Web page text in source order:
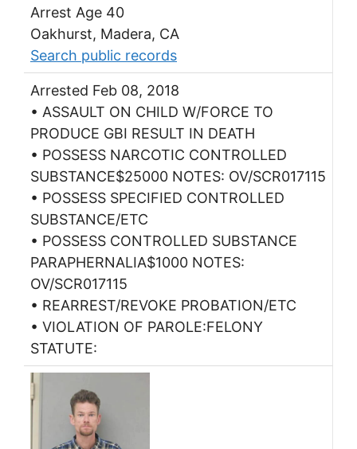
Arrest Age 40
Oakhurst, Madera, CA
Search public records
Arrested Feb 08, 2018
• ASSAULT ON CHILD W/FORCE TO
PRODUCE GBI RESULT IN DEATH
• POSSESS NARCOTIC CONTROLLED
SUBSTANCE$25000 NOTES: OV/SCR017115
• POSSESS SPECIFIED CONTROLLED
SUBSTANCE/ETC
• POSSESS CONTROLLED SUBSTANCE
PARAPHERNALIA$1000 NOTES:
OV/SCR017115
• REARREST/REVOKE PROBATION/ETC
• VIOLATION OF PAROLE:FELONY
STATUTE: